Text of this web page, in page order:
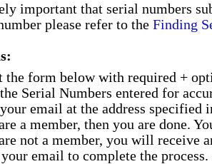
important that serial numbers
please refer to theFinding
the form below with required +
Serial Numbers entered for
email at the address specified
a member, then you are done.
not a member, you will receive
email to complete the process.